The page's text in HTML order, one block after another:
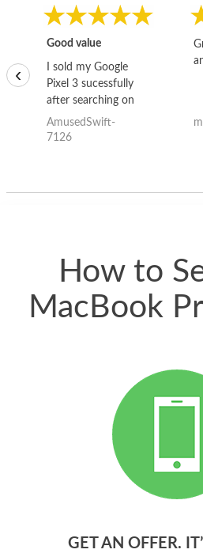
Good value
I sold my Google
Pixel 3 sucessfully
after searching on
the internet for a
good deal and theses
AmusedSwift-
7126
‹
How to
MacBook
GET AN OFFER.